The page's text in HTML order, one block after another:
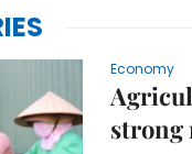
Economy
strong